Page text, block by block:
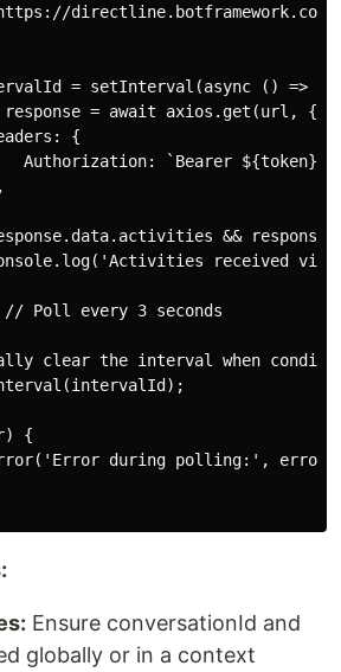
= setInterval(async () => {
= await axios.get(url, {
{
Authorization: `Bearer ${token}`,
&&
received via
Poll every 3 seconds
clear the interval when
{
during polling:',
Ensure conversationId and
globally or in a context